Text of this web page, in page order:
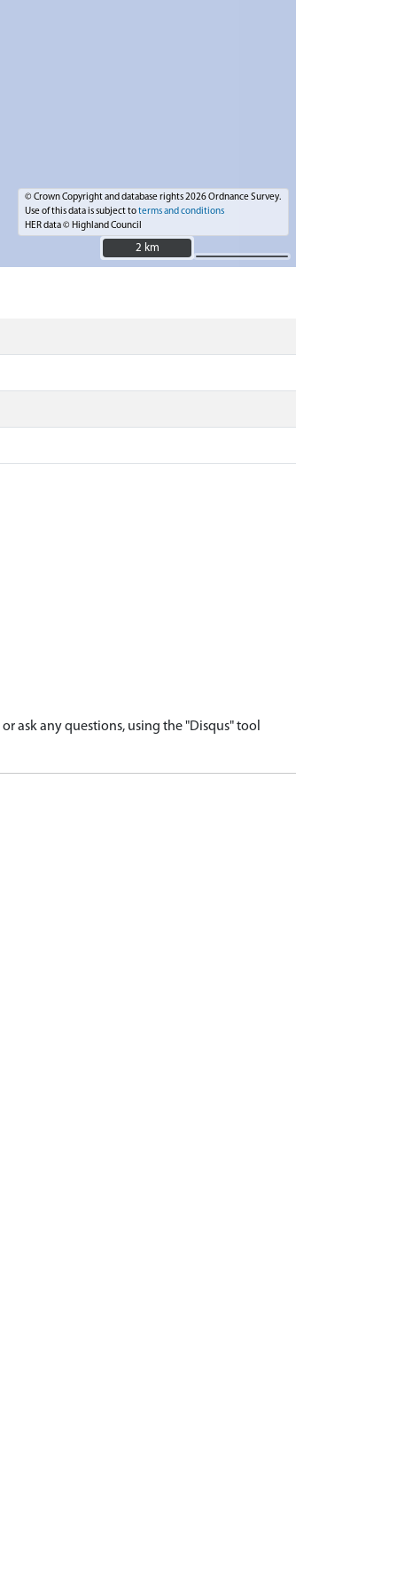
© Crown Copyright and database rights 2026 Ordnance Survey.
Use of this data is subject toterms and conditions
HER data © Highland Council
2 km
2 km
ask any questions, using the "Disqus" tool